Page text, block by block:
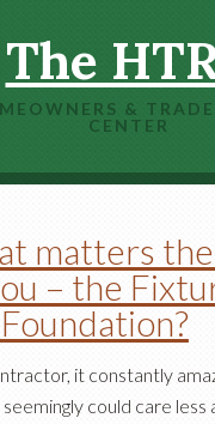
The
&
CENTER
matters
– the
it constantly
could care less